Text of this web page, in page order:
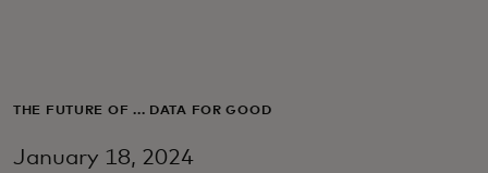
For business
THE FUTURE OF ... DATA FOR GOOD
January 18, 2024